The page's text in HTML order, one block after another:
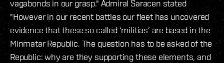
vagabonds in our grasp." Admiral Saracen stated
"However in our recent battles our fleet has uncovered
evidence that these so called ‘militias’ are based in the
Minmatar Republic. The question has to be asked of the
Republic: why are they supporting these elements, and